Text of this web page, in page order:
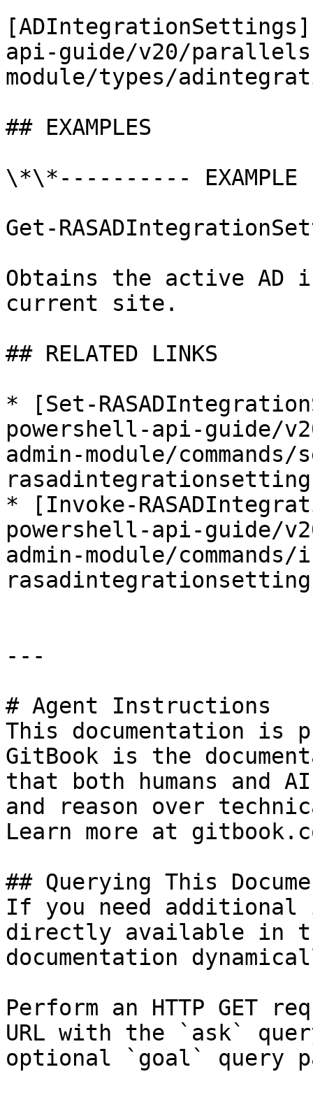
api-guide/v20/
module/types/
## EXAMPLES
\*\*----------
Get-
Obtains the active
current site.
## RELATED LINKS
* [Set-
powershell-api-guide/
admin-module/
* [Invoke-
powershell-api-guide/
admin-module/
---
# Agent Instructions
This documentation is
GitBook is the
that both humans and
and reason over
Learn more at
## Querying This
If you need
directly available in
documentation
Perform an HTTP GET
URL with the `ask`
optional `goal` query